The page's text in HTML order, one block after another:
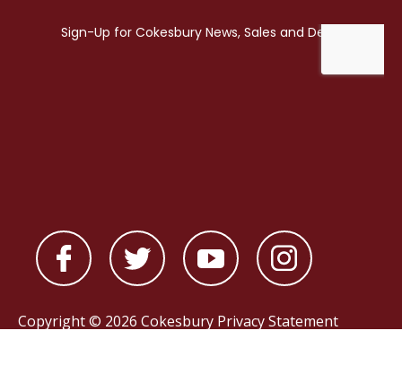
Copyright © 2026 Cokesbury Privacy Statement